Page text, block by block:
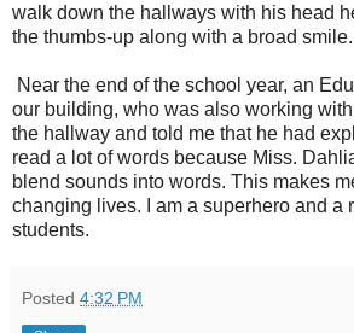
walk down the hallways with his head
the thumbs-up along with a broad smile.
Near the end of the school year, an
our building, who was also working
the hallway and told me that he had
read a lot of words because Miss.
blend sounds into words. This makes
changing lives. I am a superhero and a
students.
Posted 4:32 PM